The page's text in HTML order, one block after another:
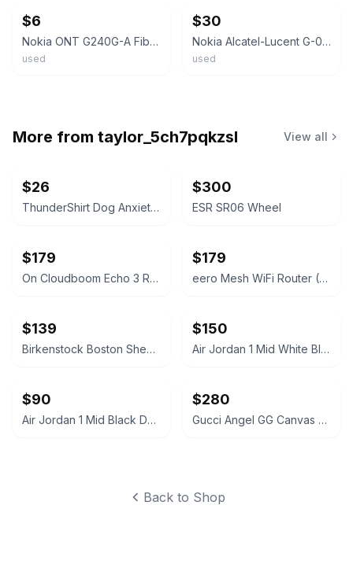
$6
Nokia ONT G240G-A Fiber Optic Modem for Residential G-240G-A -**NO POWER CABLE**
used
$30
Nokia Alcatel-Lucent G-010G-A GPON ONT - AT&T Fiber Gigabit Optical Network Term
used
More from taylor_5ch7pqkzsl View all
$26
ThunderShirt Dog Anxiety Vest Solid Gray XXS
$300
ESR SR06 Wheel
$179
On Cloudboom Echo 3 Running Shoes
$179
eero Mesh WiFi Router (2nd Generation)
$139
Birkenstock Boston Shearling Suede Clogs
$150
Air Jordan 1 Mid White Black Silver
$90
Air Jordan 1 Mid Black Dark Grey
$280
Gucci Angel GG Canvas Platform Slide Sandal
Back to Shop